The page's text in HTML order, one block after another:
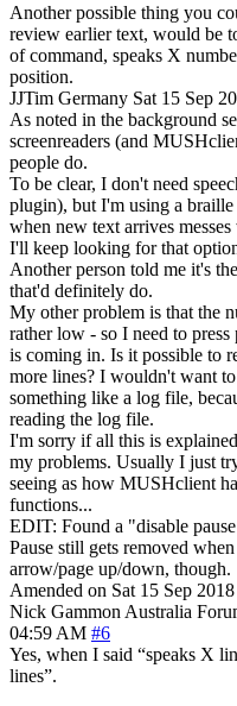
Another possible thing you
review earlier text, would be
of command, speaks X
position.
JJTim Germany Sat 15 Sep
As noted in the background
screenreaders (and
people do.
To be clear, I don't need
plugin), but I'm using a
when new text arrives
I'll keep looking for that
Another person told me it's
that'd definitely do.
My other problem is that the
rather low - so I need to
is coming in. Is it possible to
more lines? I wouldn't want
something like a log file,
reading the log file.
I'm sorry if all this is
my problems. Usually I just
seeing as how MUSHclient
functions...
EDIT: Found a "disable
Pause still gets removed
arrow/page up/down, though.
Amended on Sat 15 Sep
Nick Gammon Australia
04:59 AM #6
Yes, when I said “speaks X
lines”.